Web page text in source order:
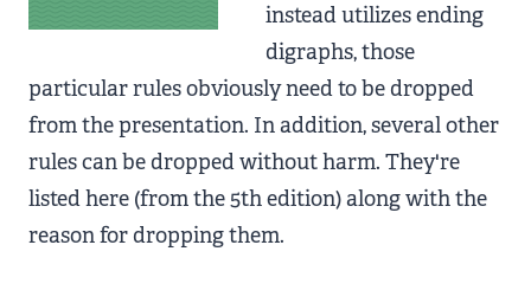
instead utilizes ending
digraphs, those
particular rules obviously need to be dropped
from the presentation. In addition, several other
rules can be dropped without harm. They're
listed here (from the 5th edition) along with the
reason for dropping them.